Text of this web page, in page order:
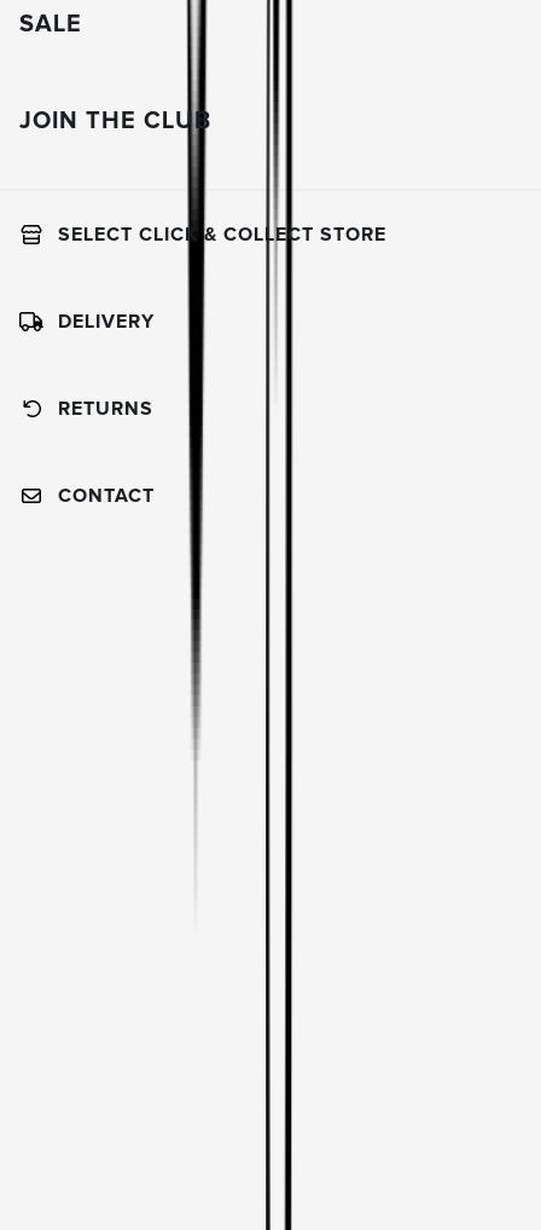
SALE
JOIN THE CLUB
SELECT CLICK & COLLECT STORE
DELIVERY
RETURNS
CONTACT